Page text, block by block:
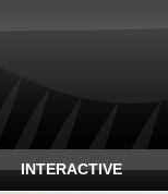
INTERACTIVE